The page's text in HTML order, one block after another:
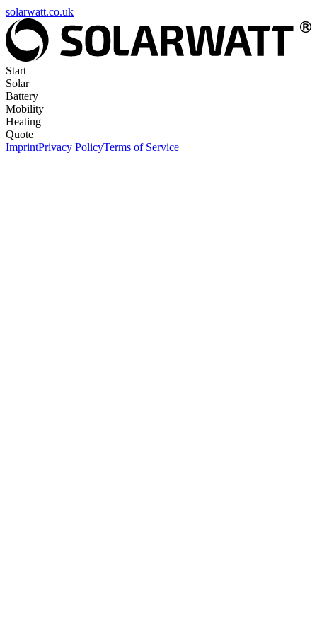
solarwatt.co.uk
Start
Solar
Battery
Mobility
Heating
Quote
ImprintPrivacy PolicyTerms of Service